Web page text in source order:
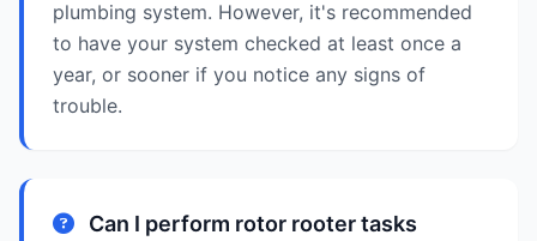
plumbing system. However, it's recommended
to have your system checked at least once a
year, or sooner if you notice any signs of
trouble.
Can I perform rotor rooter tasks